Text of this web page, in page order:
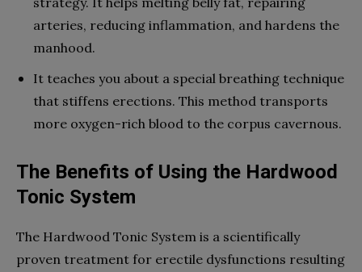
arteries, reducing inflammation, and hardens the
manhood.
It teaches you about a special breathing technique
that stiffens erections. This method transports
more oxygen-rich blood to the corpus cavernous.
The Benefits of Using the Hardwood
Tonic System
The Hardwood Tonic System is a scientifically
proven treatment for erectile dysfunctions resulting